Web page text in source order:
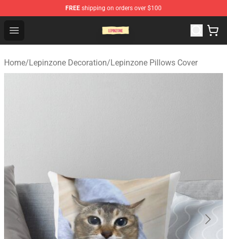
FREE shipping on orders over $100
Open menu
Home/Lepinzone Decoration/Lepinzone Pillows Cover